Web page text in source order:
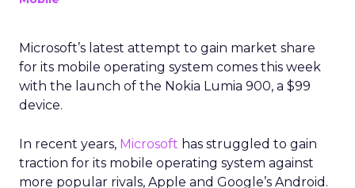
Microsoft’s latest attempt to gain market share
for its mobile operating system comes this week
with the launch of the Nokia Lumia 900, a $99
device.
In recent years, Microsoft has struggled to gain
traction for its mobile operating system against
more popular rivals, Apple and Google’s Android.